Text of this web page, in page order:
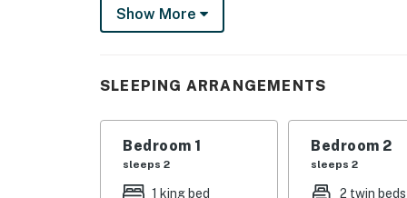
-- THE PROPERTY --
- Bedroom 1: 1 king bed
- Bedroom 2: 2 twin beds
MAIN FEATURES
- Fire pit (firewood provided)
Show More
SLEEPING ARRANGEMENTS
Bedroom 1
sleeps 2
1 king bed
Bedroom 2
sleeps 2
2 twin beds